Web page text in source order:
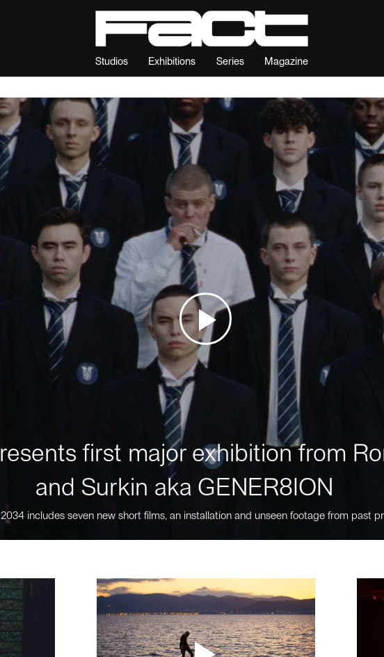
Studios Exhibitions Series Magazine
first major exhibition from
and Surkin aka GENER8ION
includes seven new short films, an installation and unseen footage from past